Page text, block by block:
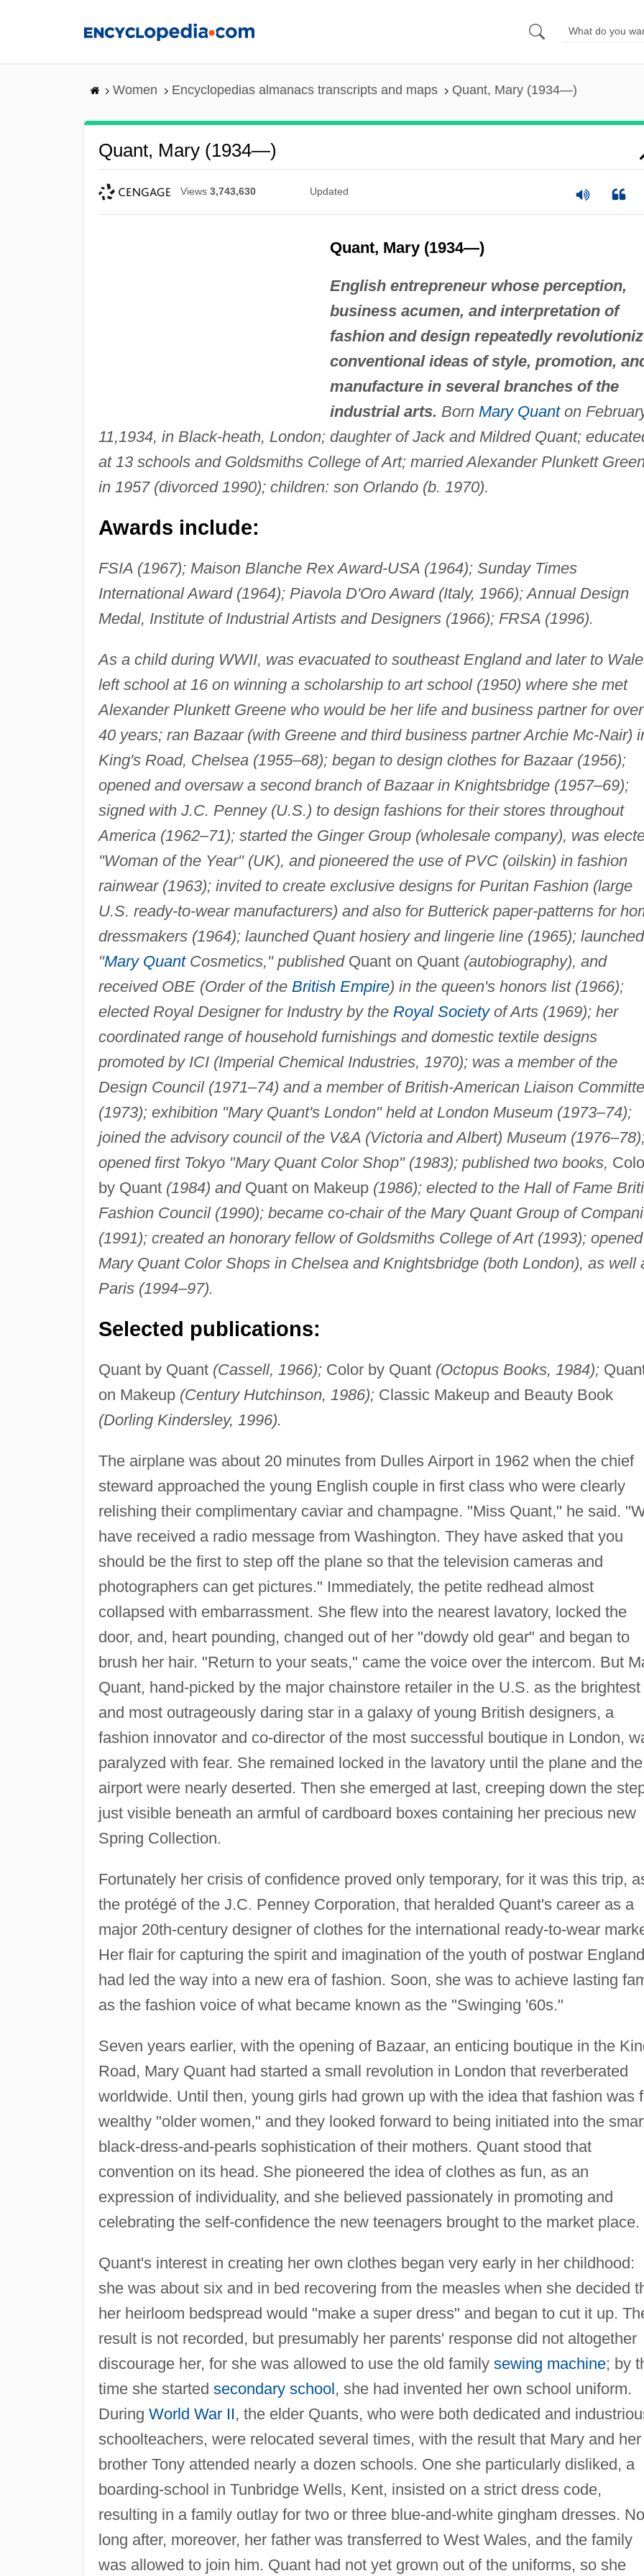
Women Encyclopedias almanacs transcripts and maps Quant, Mary (1934—)
Quant, Mary (1934—)
Views 3,743,630 Updated
Quant, Mary (1934—)
English entrepreneur whose perception,
business acumen, and interpretation of
fashion and design repeatedly
conventional ideas of style, promotion,
manufacture in several branches of the
industrial arts. Born Mary Quanton
11,1934, in Black-heath, London; daughter of Jack and Mildred Quant;
at 13 schools and Goldsmiths College of Art; married Alexander Plunkett
in 1957 (divorced 1990); children: son Orlando (b. 1970).
Awards include:
FSIA (1967); Maison Blanche Rex Award-USA (1964); Sunday Times
International Award (1964); Piavola D'Oro Award (Italy, 1966); Annual Design
Medal, Institute of Industrial Artists and Designers (1966); FRSA (1996).
As a child during WWII, was evacuated to southeast England and later to
left school at 16 on winning a scholarship to art school (1950) where she met
Alexander Plunkett Greene who would be her life and business partner for over
40 years; ran Bazaar (with Greene and third business partner Archie Mc-Nair)
King's Road, Chelsea (1955–68); began to design clothes for Bazaar (1956);
opened and oversaw a second branch of Bazaar in Knightsbridge (1957–69);
signed with J.C. Penney (U.S.) to design fashions for their stores throughout
America (1962–71); started the Ginger Group (wholesale company), was
"Woman of the Year" (UK), and pioneered the use of PVC (oilskin) in fashion
rainwear (1963); invited to create exclusive designs for Puritan Fashion (large
U.S. ready-to-wear manufacturers) and also for Butterick paper-patterns for
dressmakers (1964); launched Quant hosiery and lingerie line (1965); launched
"Mary QuantCosmetics," publishedQuant on Quant (autobiography), and
received OBE (Order of the British Empire) in the queen's honors list (1966);
elected Royal Designer for Industry by the Royal Societyof Arts (1969); her
coordinated range of household furnishings and domestic textile designs
promoted by ICI (Imperial Chemical Industries, 1970); was a member of the
Design Council (1971–74) and a member of British-American Liaison
(1973); exhibition "Mary Quant's London" held at London Museum (1973–74);
joined the advisory council of the V&A (Victoria and Albert) Museum
opened first Tokyo "Mary Quant Color Shop" (1983); published two books,
by Quant (1984) andQuant on Makeup (1986); elected to the Hall of Fame
Fashion Council (1990); became co-chair of the Mary Quant Group of
(1991); created an honorary fellow of Goldsmiths College of Art (1993); opened
Mary Quant Color Shops in Chelsea and Knightsbridge (both London), as well
Paris (1994–97).
Selected publications:
Quant by Quant (Cassell, 1966);Color by Quant (Octopus Books, 1984);
on Makeup (Century Hutchinson, 1986);Classic Makeup and Beauty Book
(Dorling Kindersley, 1996).
The airplane was about 20 minutes from Dulles Airport in 1962 when the chief
steward approached the young English couple in first class who were clearly
relishing their complimentary caviar and champagne. "Miss Quant," he said.
have received a radio message from Washington. They have asked that you
should be the first to step off the plane so that the television cameras and
photographers can get pictures." Immediately, the petite redhead almost
collapsed with embarrassment. She flew into the nearest lavatory, locked the
door, and, heart pounding, changed out of her "dowdy old gear" and began to
brush her hair. "Return to your seats," came the voice over the intercom. But
Quant, hand-picked by the major chainstore retailer in the U.S. as the brightest
and most outrageously daring star in a galaxy of young British designers, a
fashion innovator and co-director of the most successful boutique in London,
paralyzed with fear. She remained locked in the lavatory until the plane and the
airport were nearly deserted. Then she emerged at last, creeping down the
just visible beneath an armful of cardboard boxes containing her precious new
Spring Collection.
Fortunately her crisis of confidence proved only temporary, for it was this trip,
the protégé of the J.C. Penney Corporation, that heralded Quant's career as a
major 20th-century designer of clothes for the international ready-to-wear
Her flair for capturing the spirit and imagination of the youth of postwar England
had led the way into a new era of fashion. Soon, she was to achieve lasting
as the fashion voice of what became known as the "Swinging '60s."
Seven years earlier, with the opening of Bazaar, an enticing boutique in the
Road, Mary Quant had started a small revolution in London that reverberated
worldwide. Until then, young girls had grown up with the idea that fashion was
wealthy "older women," and they looked forward to being initiated into the
black-dress-and-pearls sophistication of their mothers. Quant stood that
convention on its head. She pioneered the idea of clothes as fun, as an
expression of individuality, and she believed passionately in promoting and
celebrating the self-confidence the new teenagers brought to the market place.
Quant's interest in creating her own clothes began very early in her childhood:
she was about six and in bed recovering from the measles when she decided
her heirloom bedspread would "make a super dress" and began to cut it up.
result is not recorded, but presumably her parents' response did not altogether
discourage her, for she was allowed to use the old family sewing machine; by
time she started secondary school, she had invented her own school uniform.
During World War II, the elder Quants, who were both dedicated and
schoolteachers, were relocated several times, with the result that Mary and her
brother Tony attended nearly a dozen schools. One she particularly disliked, a
boarding-school in Tunbridge Wells, Kent, insisted on a strict dress code,
resulting in a family outlay for two or three blue-and-white gingham dresses.
long after, moreover, her father was transferred to West Wales, and the family
was allowed to join him. Quant had not yet grown out of the uniforms, so she